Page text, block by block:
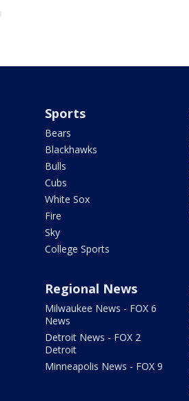
Sports
Bears
Blackhawks
Bulls
Cubs
White Sox
Fire
Sky
College Sports
Regional News
Milwaukee News - FOX 6
News
Detroit News - FOX 2
Detroit
Minneapolis News - FOX 9